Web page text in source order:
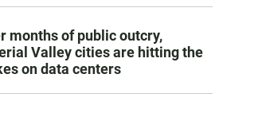
months of public outcry,
Valley cities are hitting the
on data centers